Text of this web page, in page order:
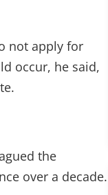
not apply for
occur, he said,
the
over a decade.